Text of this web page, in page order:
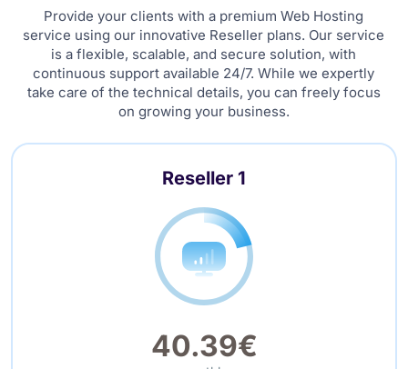
Provide your clients with a premium Web Hosting
service using our innovative Reseller plans. Our service
is a flexible, scalable, and secure solution, with
continuous support available 24/7. While we expertly
take care of the technical details, you can freely focus
on growing your business.
Reseller 1
40.39€